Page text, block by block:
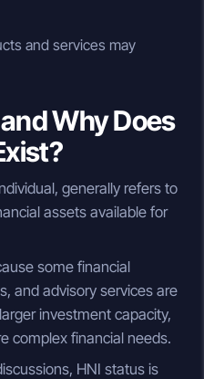
and services may
Why Does
generally refers to
assets available for
some financial
and advisory services are
investment capacity,
complex financial needs.
HNI status is